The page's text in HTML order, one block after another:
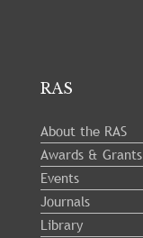
RAS
About the RAS
Awards & Grants
Events
Journals
Library